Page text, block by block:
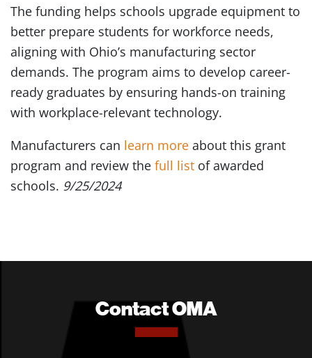
The funding helps schools upgrade equipment to
better prepare students for workforce needs,
aligning with Ohio’s manufacturing sector
demands. The program aims to develop career-
ready graduates by ensuring hands-on training
with workplace-relevant technology.
Manufacturers can learn more about this grant
program and review the full list of awarded
schools. 9/25/2024
Contact OMA